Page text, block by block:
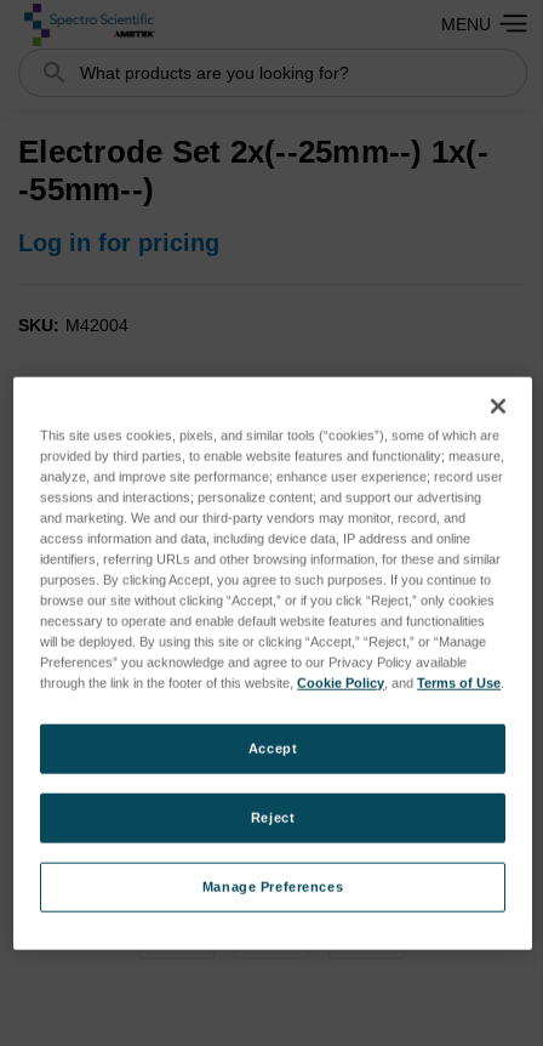
Search
MENU
Electrode Set 2x(--25mm--) 1x(-
-55mm--)
Log in for pricing
SKU: M42004
This site uses cookies, pixels, and similar tools (“cookies”), some of which are
provided by third parties, to enable website features and functionality; measure,
analyze, and improve site performance; enhance user experience; record user
sessions and interactions; personalize content; and support our advertising
and marketing. We and our third-party vendors may monitor, record, and
access information and data, including device data, IP address and online
identifiers, referring URLs and other browsing information, for these and similar
purposes. By clicking Accept, you agree to such purposes. If you continue to
browse our site without clicking “Accept,” or if you click “Reject,” only cookies
necessary to operate and enable default website features and functionalities
will be deployed. By using this site or clicking “Accept,” “Reject,” or “Manage
Preferences” you acknowledge and agree to our Privacy Policy available
through the link in the footer of this website,Cookie Policy, andTerms of Use.
Manage Preferences
Reject
Accept